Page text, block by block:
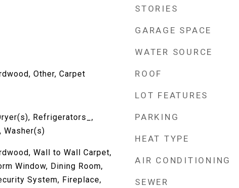
Other, Carpet
Refrigerators_,
Washer(s)
Wall to Wall Carpet,
Window, Dining Room,
System, Fireplace,
STORIES
GARAGE SPACE
WATER SOURCE
ROOF
LOT FEATURES
PARKING
HEAT TYPE
AIR CONDITIONING
SEWER